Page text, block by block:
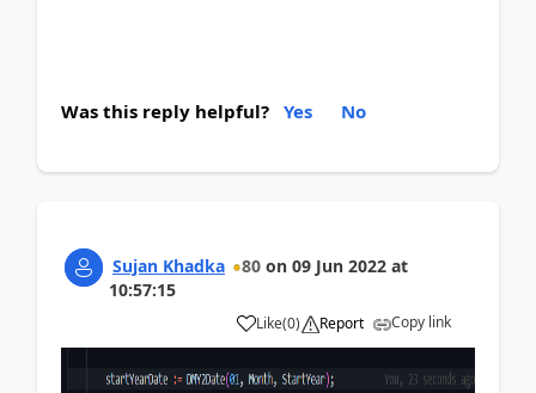
Was this reply helpful? Yes No
Sujan Khadka 80 on 09 Jun 2022 at
10:57:15
Like(0) Report Copy link